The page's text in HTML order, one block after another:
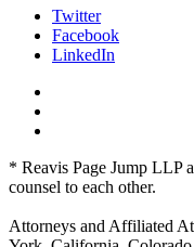
Twitter
Facebook
LinkedIn
* Reavis Page Jump LLP
counsel to each other.
Attorneys and Affiliated